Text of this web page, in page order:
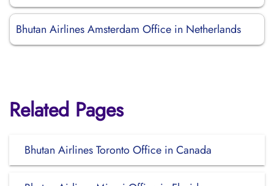
Bhutan Airlines Amsterdam Office in Netherlands
Related Pages
Bhutan Airlines Toronto Office in Canada